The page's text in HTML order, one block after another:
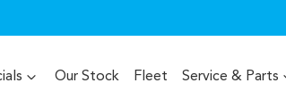
Our Stock Fleet Service & Parts